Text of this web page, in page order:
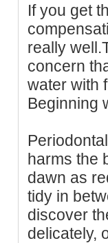
If you get
really
concern
water with
Beginning
harms the
dawn as
tidy in
discover
delicately,